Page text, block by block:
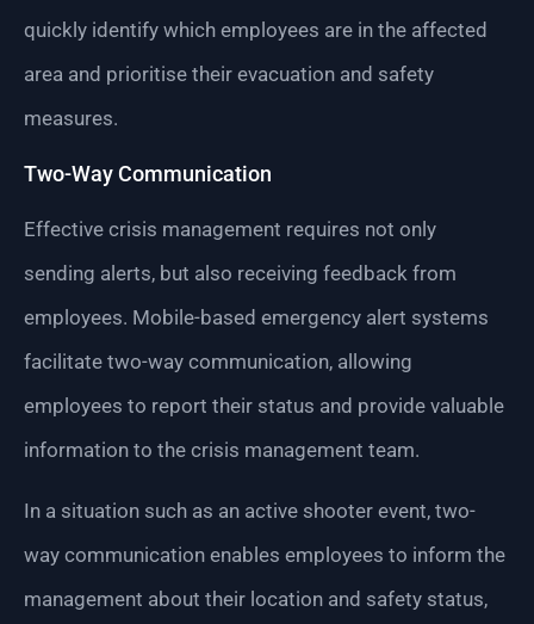
quickly identify which employees are in the affected
area and prioritise their evacuation and safety
measures.
Two-Way Communication
Effective crisis management requires not only
sending alerts, but also receiving feedback from
employees. Mobile-based emergency alert systems
facilitate two-way communication, allowing
employees to report their status and provide valuable
information to the crisis management team.
In a situation such as an active shooter event, two-
way communication enables employees to inform the
management about their location and safety status,